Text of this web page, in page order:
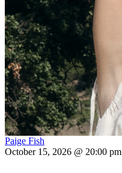
Paige Fish
October 15, 2026 @ 20:00 pm